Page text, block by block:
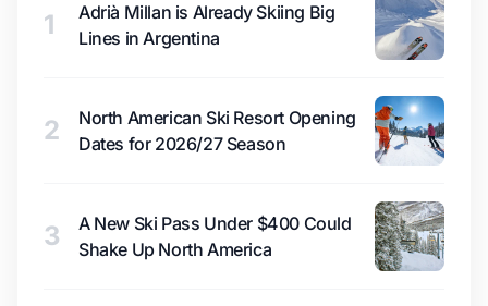
1
Adrià Millan is Already Skiing Big
Lines in Argentina
2
North American Ski Resort Opening
Dates for 2026/27 Season
3
A New Ski Pass Under $400 Could
Shake Up North America